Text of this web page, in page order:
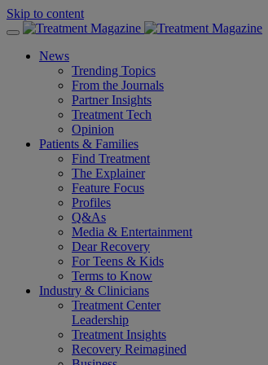
Skip to content
News
Trending Topics
From the Journals
Partner Insights
Treatment Tech
Opinion
Patients & Families
Find Treatment
The Explainer
Feature Focus
Profiles
Q&As
Media & Entertainment
Dear Recovery
For Teens & Kids
Terms to Know
Industry & Clinicians
Treatment Center
Leadership
Treatment Insights
Recovery Reimagined